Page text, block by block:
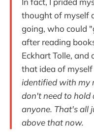
thought of myself
going, who could
after reading
Eckhart Tolle, and
that idea of
identified with my
don't need to hold
anyone. That's all
above that now.